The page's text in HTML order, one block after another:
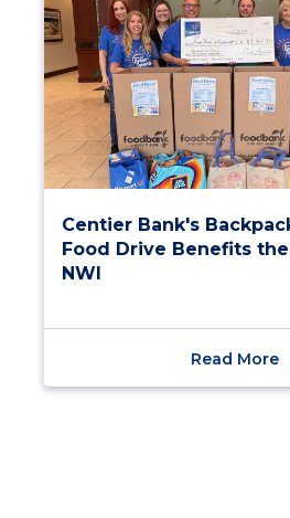
Centier Bank's
Food Drive Benefits
NWI
Read More